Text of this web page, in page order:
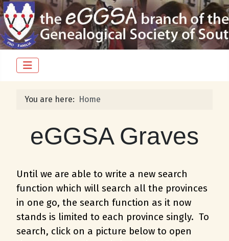
You are here: Home
eGGSA Graves
Until we are able to write a new search
function which will search all the provinces
in one go, the search function as it now
stands is limited to each province singly. To
search, click on a picture below to open